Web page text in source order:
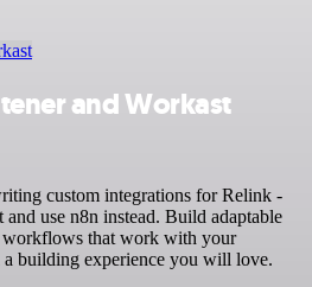
and Workast
custom integrations for Relink -
use n8n instead. Build adaptable
workflows that work with your
building experience you will love.